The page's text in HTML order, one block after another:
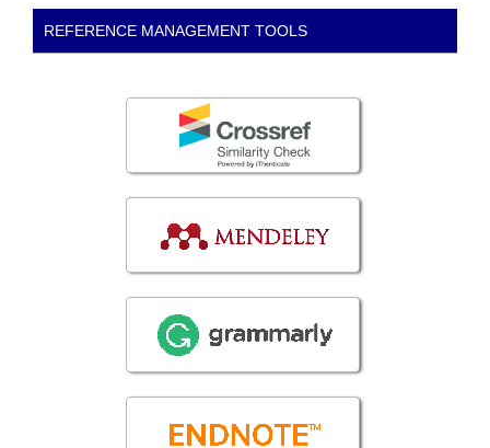
REFERENCE MANAGEMENT TOOLS